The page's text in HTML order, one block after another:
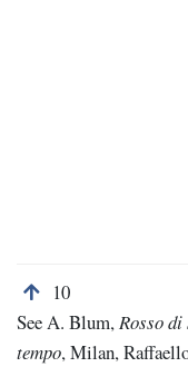
Back to note number 10
10
See A. Blum,Rosso
tempo, Milan,